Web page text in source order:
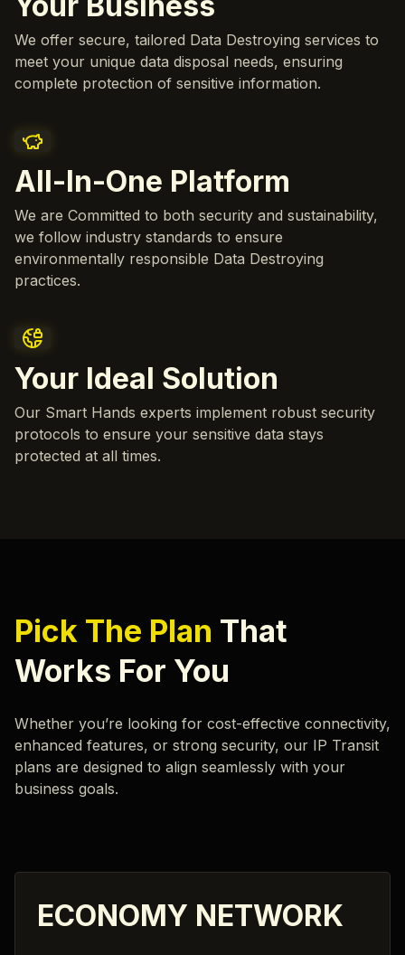
We offer secure, tailored Data Destroying services to
meet your unique data disposal needs, ensuring
complete protection of sensitive information.
All-In-One Platform
We are Committed to both security and sustainability,
we follow industry standards to ensure
environmentally responsible Data Destroying
practices.
Your Ideal Solution
Our Smart Hands experts implement robust security
protocols to ensure your sensitive data stays
protected at all times.
Pick The Plan That
Works For You
Whether you’re looking for cost-effective connectivity,
enhanced features, or strong security, our IP Transit
plans are designed to align seamlessly with your
business goals.
ECONOMY NETWORK